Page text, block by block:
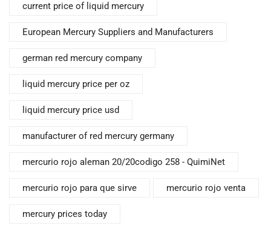
current price of liquid mercury
European Mercury Suppliers and Manufacturers
german red mercury company
liquid mercury price per oz
liquid mercury price usd
manufacturer of red mercury germany
mercurio rojo aleman 20/20codigo 258 - QuimiNet
mercurio rojo para que sirve mercurio rojo venta
mercury prices today